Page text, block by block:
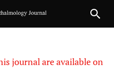
journal are available on